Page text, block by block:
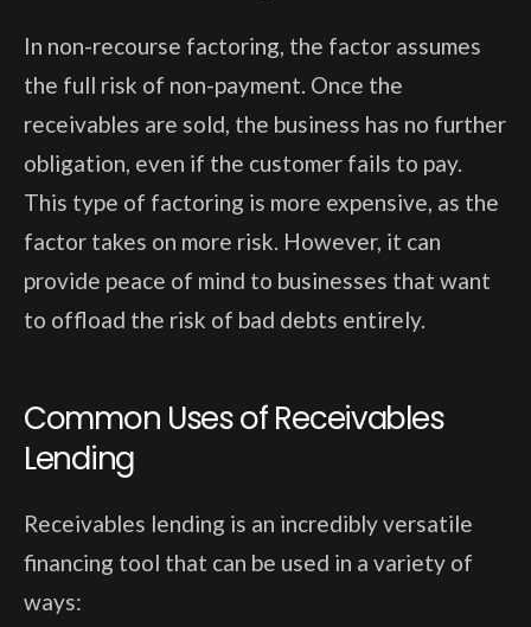
In non-recourse factoring, the factor assumes
the full risk of non-payment. Once the
receivables are sold, the business has no further
obligation, even if the customer fails to pay.
This type of factoring is more expensive, as the
factor takes on more risk. However, it can
provide peace of mind to businesses that want
to offload the risk of bad debts entirely.
Common Uses of Receivables
Lending
Receivables lending is an incredibly versatile
financing tool that can be used in a variety of
ways: